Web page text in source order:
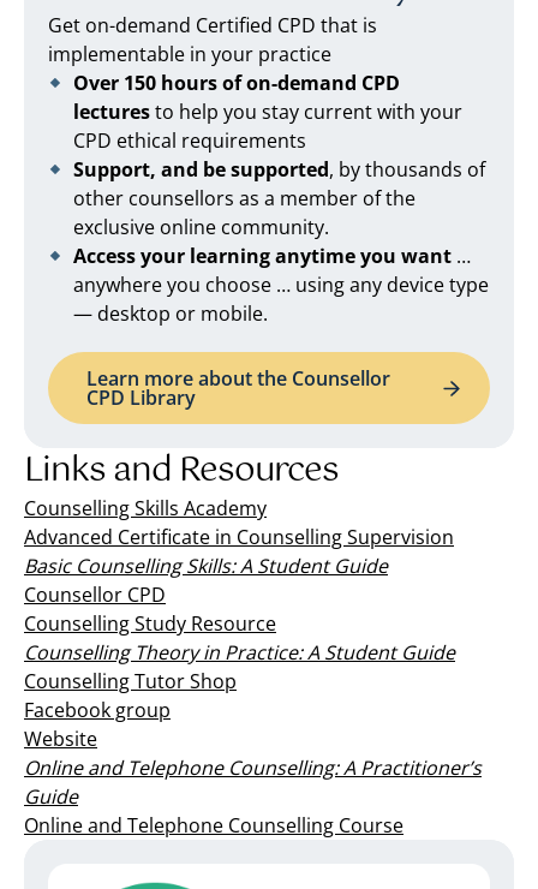
Get on-demand Certified CPD that is
implementable in your practice
Over 150 hours of on-demand CPD
lecturesto help you stay current with your
CPD ethical requirements
Support, and be supported, by thousands of
other counsellors as a member of the
exclusive online community.
Access your learning anytime you want …
anywhere you choose … using any device type
— desktop or mobile.
Learn more about the Counsellor
CPD Library
Links and Resources
Counselling Skills Academy
Advanced Certificate in Counselling Supervision
Basic Counselling Skills: A Student Guide
Counsellor CPD
Counselling Study Resource
Counselling Theory in Practice: A Student Guide
Counselling Tutor Shop
Facebook group
Website
Online and Telephone Counselling: A Practitioner’s
Guide
Online and Telephone Counselling Course